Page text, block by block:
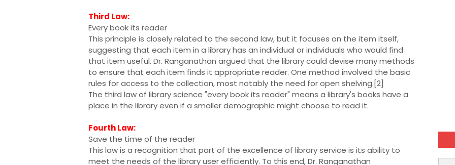
Third Law:
Every book its reader
This principle is closely related to the second law, but it focuses on the item itself,
suggesting that each item in a library has an individual or individuals who would find
that item useful. Dr. Ranganathan argued that the library could devise many methods
to ensure that each item finds it appropriate reader. One method involved the basic
rules for access to the collection, most notably the need for open shelving.[2]
The third law of library science "every book its reader" means a library's books have a
place in the library even if a smaller demographic might choose to read it.
Fourth Law:
Save the time of the reader
This law is a recognition that part of the excellence of library service is its ability to
meet the needs of the library user efficiently. To this end, Dr. Ranganathan